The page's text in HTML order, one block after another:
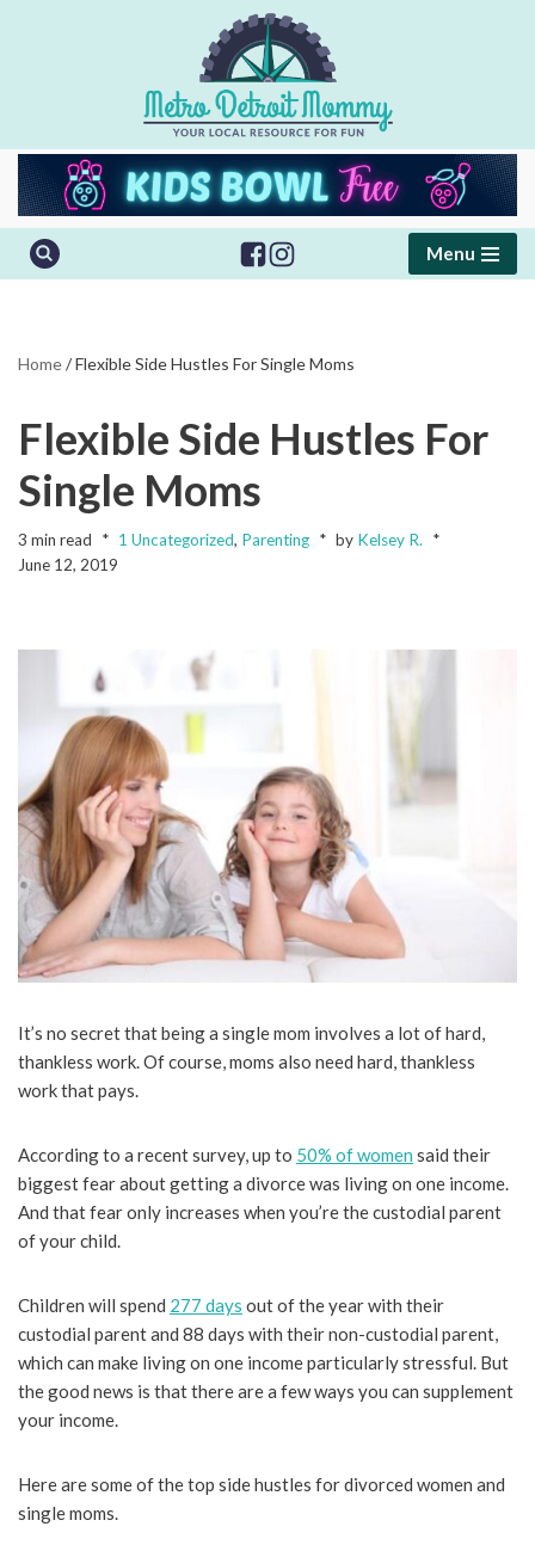
Menu
Home/Flexible Side Hustles For Single Moms
Flexible Side Hustles For
Single Moms
3 min read 1 Uncategorized, Parenting by Kelsey R.
June 12, 2019
It’s no secret that being a single mom involves a lot of hard,
thankless work. Of course, moms also need hard, thankless
work that pays.
According to a recent survey, up to 50% of women said their
biggest fear about getting a divorce was living on one income.
And that fear only increases when you’re the custodial parent
of your child.
Children will spend 277 days out of the year with their
custodial parent and 88 days with their non-custodial parent,
which can make living on one income particularly stressful. But
the good news is that there are a few ways you can supplement
your income.
Here are some of the top side hustles for divorced women and
single moms.